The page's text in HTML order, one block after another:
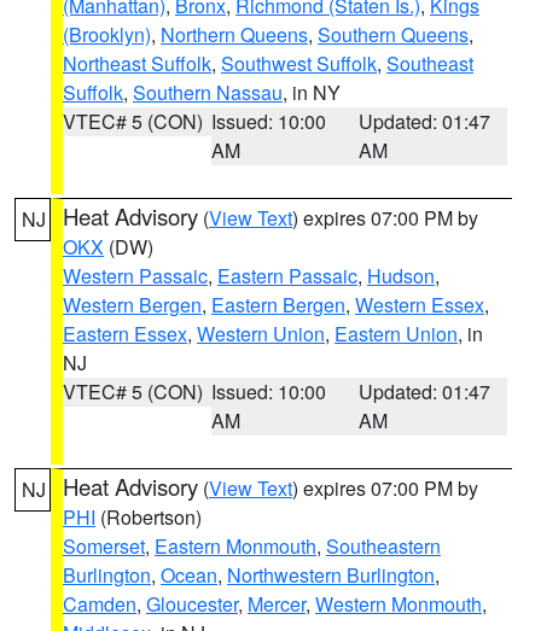
(Brooklyn), Northern Queens, Southern Queens,
Northeast Suffolk, Southwest Suffolk, Southeast
Suffolk, Southern Nassau, in NY
VTEC# 5 (CON) Issued: 10:00
AM
Updated: 01:47
AM
NJ Heat Advisory (View Text) expires 07:00 PM by
OKX (DW)
Western Passaic, Eastern Passaic, Hudson,
Western Bergen, Eastern Bergen, Western Essex,
Eastern Essex, Western Union, Eastern Union, in
NJ
VTEC# 5 (CON) Issued: 10:00
AM
Updated: 01:47
AM
NJ Heat Advisory (View Text) expires 07:00 PM by
PHI (Robertson)
Somerset, Eastern Monmouth, Southeastern
Burlington, Ocean, Northwestern Burlington,
Camden, Gloucester, Mercer, Western Monmouth,